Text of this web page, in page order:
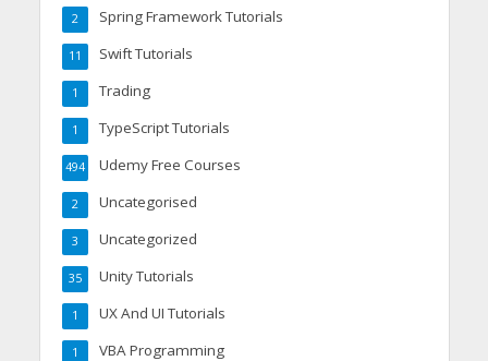
Spring Framework Tutorials
2
Swift Tutorials
11
Trading
1
TypeScript Tutorials
1
Udemy Free Courses
494
Uncategorised
2
Uncategorized
3
Unity Tutorials
35
UX And UI Tutorials
1
VBA Programming
1